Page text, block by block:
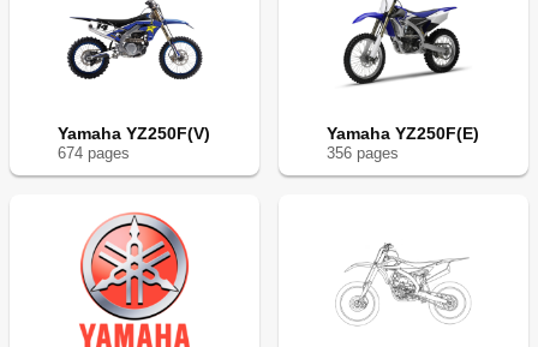
Yamaha YZ250F(V)
674 pages
Yamaha YZ250F(E)
356 pages